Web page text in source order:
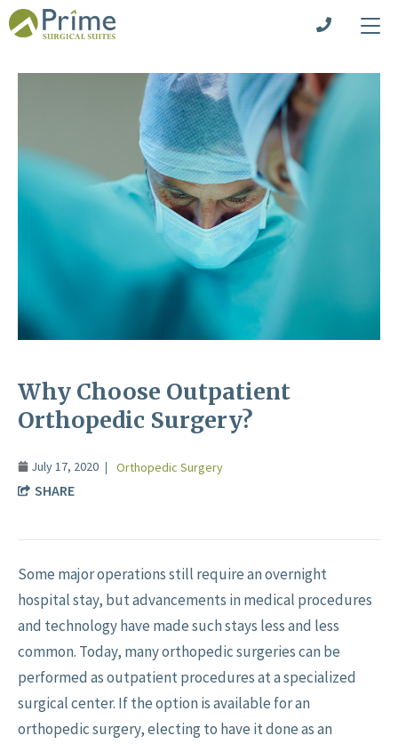
Why Choose Outpatient
Orthopedic Surgery?
July 17, 2020 Orthopedic Surgery
SHARE
Some major operations still require an overnight
hospital stay, but advancements in medical procedures
and technology have made such stays less and less
common. Today, many orthopedic surgeries can be
performed as outpatient procedures at a specialized
surgical center. If the option is available for an
orthopedic surgery, electing to have it done as an